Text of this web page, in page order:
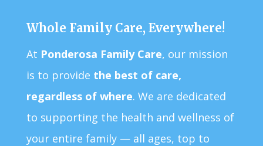
Whole Family Care, Everywhere!
At Ponderosa Family Care, our mission
is to provide the best of care,
regardless of where. We are dedicated
to supporting the health and wellness of
your entire family — all ages, top to